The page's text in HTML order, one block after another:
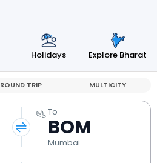
Holidays Explore Bharat
ROUND TRIP MULTICITY
To
BOM
Mumbai